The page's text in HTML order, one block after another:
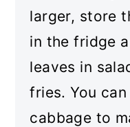
larger, store
in the fridge
leaves in
fries. You
cabbage to